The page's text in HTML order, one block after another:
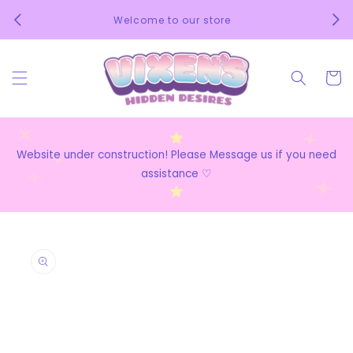
Welcome to our store
Cart
Website under construction! Please Message us if you need
assistance ♡
product
information